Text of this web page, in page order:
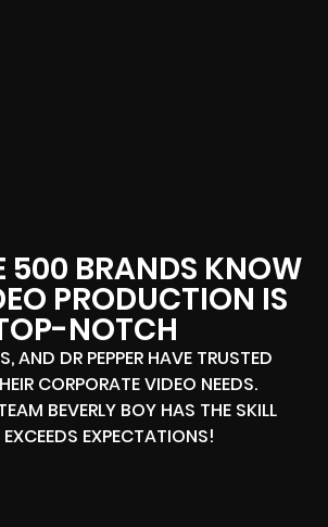
500 BRANDS KNOW
PRODUCTION IS
NOTCH
AND DR PEPPER HAVE TRUSTED
CORPORATE VIDEO NEEDS.
BEVERLY BOY HAS THE SKILL
EXPECTATIONS!